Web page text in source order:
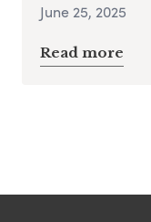
June 25, 2025
Read more